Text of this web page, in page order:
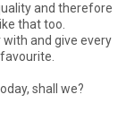
and therefore
that too.
and give every
shall we?